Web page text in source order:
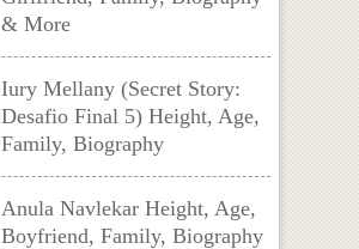
& More
Iury Mellany (Secret Story:
Desafio Final 5) Height, Age,
Family, Biography
Anula Navlekar Height, Age,
Boyfriend, Family, Biography